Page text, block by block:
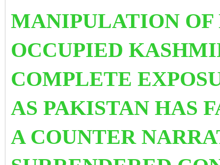
MANIPULATION
OCCUPIED
COMPLETE
AS PAKISTAN HAS
A COUNTER